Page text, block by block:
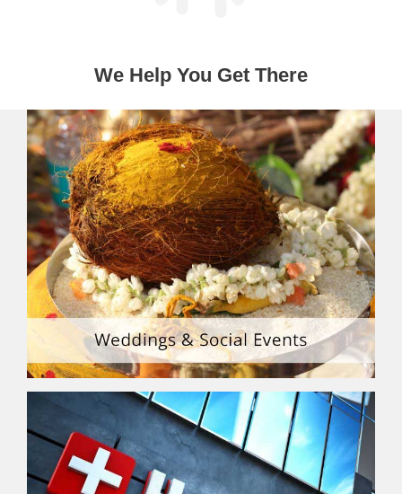
We Help You Get There